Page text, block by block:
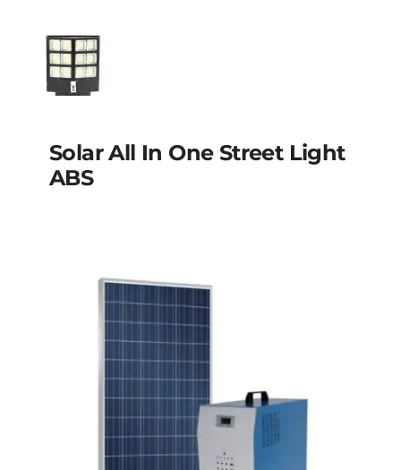
Solar street light
Solar all in one street
Solar All In One Street Light
ABS